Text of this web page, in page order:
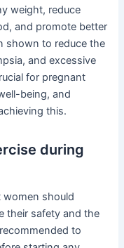
weight, reduce
and promote better
shown to reduce the
and excessive
for pregnant
being, and
this.
during
women should
their safety and the
to